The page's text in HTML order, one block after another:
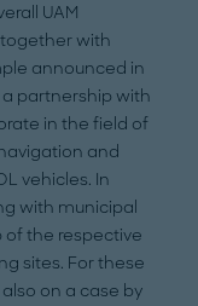
UAM
with
announced in
partnership with
in the field of
and
vehicles. In
with municipal
the respective
sites. For these
on a case by